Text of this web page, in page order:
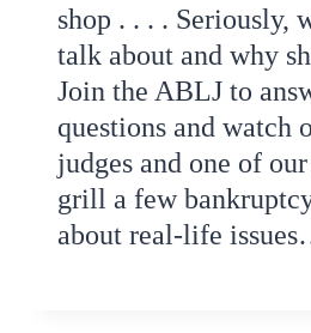
shop . . . . Seriously,
talk about and why
Join the ABLJ to
questions and watch
judges and one of
grill a few
about real-life